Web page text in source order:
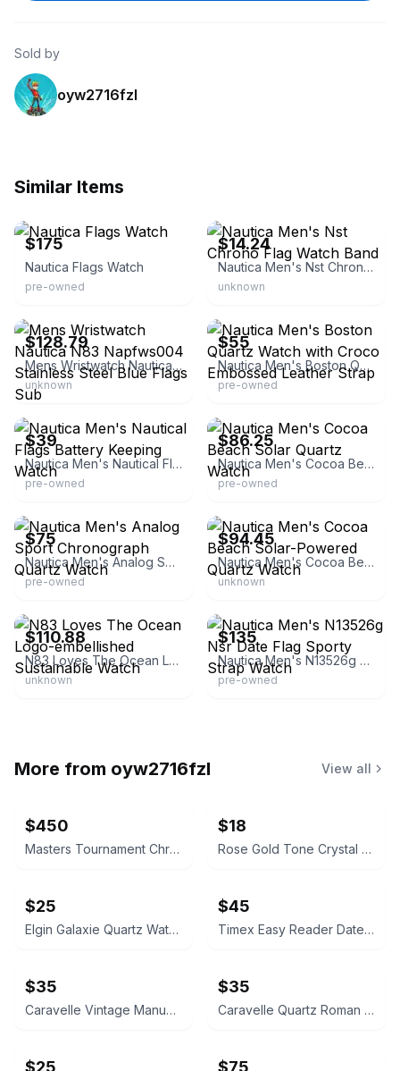
Sold by
oyw2716fzl
Similar Items
$175
Nautica Flags Watch
pre-owned
$14.24
Nautica Men's Nst Chrono Flag Watch Band
unknown
$128.79
Mens Wristwatch Nautica N83 Napfws004 Stainless Steel Blue Flags Sub
unknown
$55
Nautica Men's Boston Quartz Watch with Croco Embossed Leather Strap
pre-owned
eBay
$39
Nautica Men's Nautical Flags Battery Keeping Watch
pre-owned
$86.25
Nautica Men's Cocoa Beach Solar Quartz Watch
pre-owned
$75
Nautica Men's Analog Sport Chronograph Quartz Watch
pre-owned
$94.45
Nautica Men's Cocoa Beach Solar-Powered Quartz Watch
unknown
$110.88
N83 Loves The Ocean Logo-embellished Sustainable Watch
unknown
$135
Nautica Men's N13526g Nsr Date Flag Sporty Strap Watch
pre-owned
More from oyw2716fzl View all
$450
Masters Tournament Chronograph Watch
$18
Rose Gold Tone Crystal Rectangular Watch
$25
Elgin Galaxie Quartz Watch
$45
Timex Easy Reader Date Watch
$35
Caravelle Vintage Manual Wind Watch
$35
Caravelle Quartz Roman Numeral Watch
$25 $75